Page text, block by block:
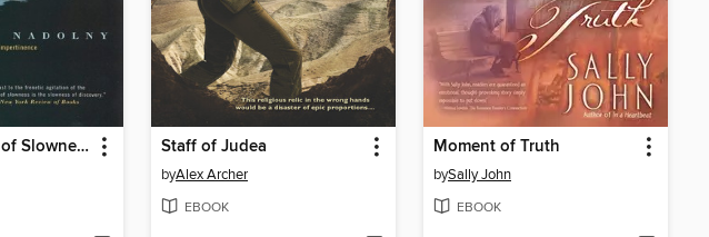
The Discovery of Slowness Staff of Judea
byAlex Archer
EBOOK
Moment of Truth
bySally John
EBOOK